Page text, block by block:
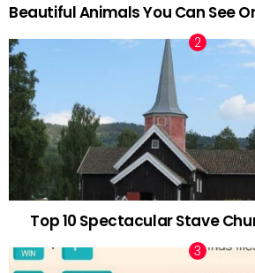
Beautiful Animals You Can See
Top 10 Spectacular Stave